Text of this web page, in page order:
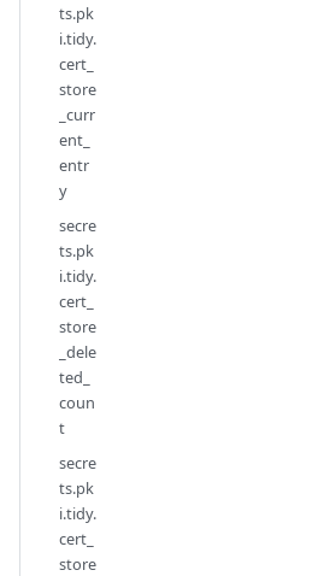
ts.pk
i.tidy.
cert_
store
_curr
ent_
entr
y
secre
ts.pk
i.tidy.
cert_
store
_dele
ted_
coun
t
secre
ts.pk
i.tidy.
cert_
store